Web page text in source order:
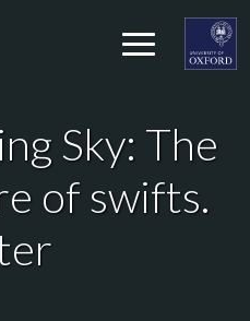
Sky: The
of swifts.